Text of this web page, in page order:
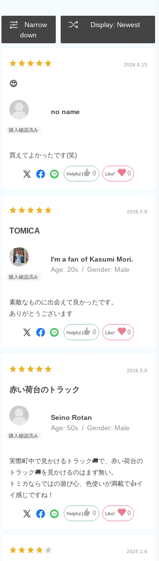
Narrow
down
Display: Newest
2026.6.15
😍
no name
買えてよかったです(笑)
Helpful 0 Like! 0
2026.5.9
TOMICA
I'm a fan of Kasumi Mori.
Age: 20s Gender: Male
素敵なものに出会えて良かったです。
ありがとうございます
Helpful 0 Like! 0
2026.5.9
赤い荷台のトラック
Seino Rotan
Age: 50s Gender: Male
実際町中で見かけるトラック🚚で、赤い荷台の
トラック🚚を見かけるのはまず無い。
トミカならではの遊び心、色使いが満載で👍イ
イ感じですね！
Helpful 0 Like! 0
2026.1.6